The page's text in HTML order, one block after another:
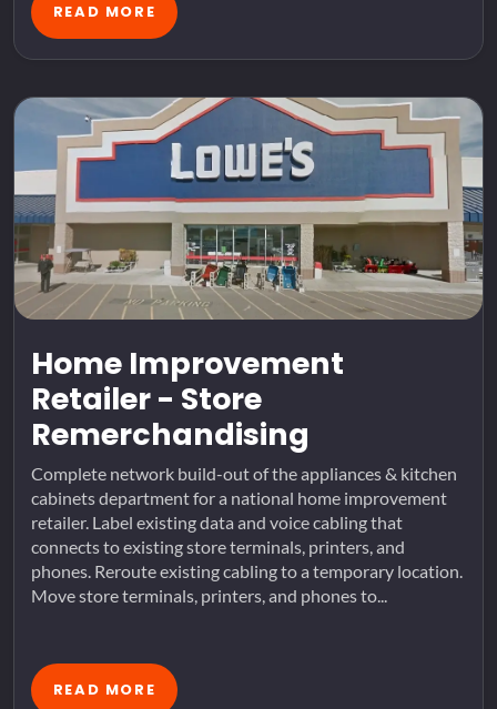
READ MORE
Home Improvement
Retailer - Store
Remerchandising
Complete network build-out of the appliances & kitchen
cabinets department for a national home improvement
retailer. Label existing data and voice cabling that
connects to existing store terminals, printers, and
phones. Reroute existing cabling to a temporary location.
Move store terminals, printers, and phones to...
READ MORE